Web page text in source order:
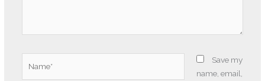
Save my
name, email,